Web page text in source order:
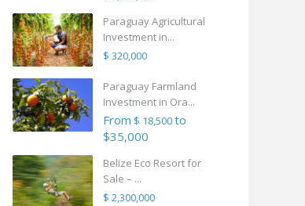
Paraguay Agricultural
Investment in...
$ 320,000
Paraguay Farmland
Investment in Ora...
From $ 18,500to
$35,000
Belize Eco Resort for
Sale – ...
$ 2,300,000